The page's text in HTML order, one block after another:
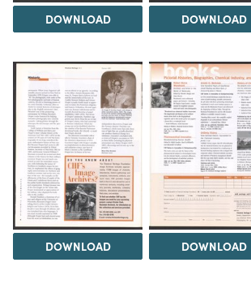
DOWNLOAD DOWNLOAD
DOWNLOAD DOWNLOAD